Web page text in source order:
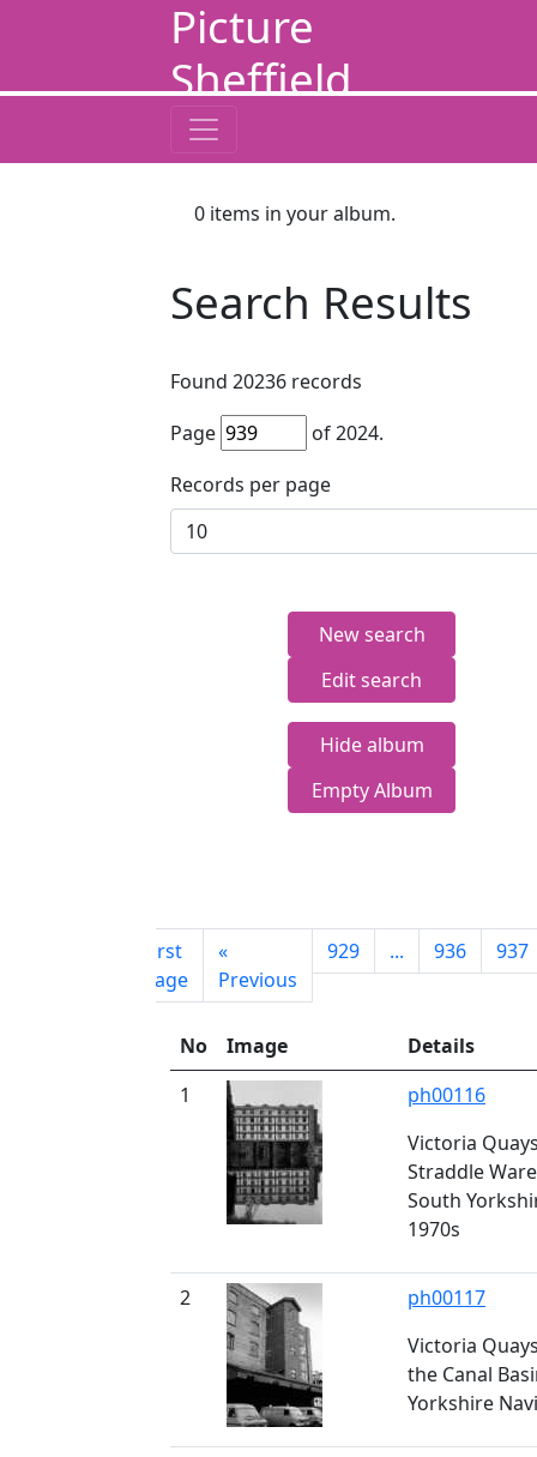
Picture
Sheffield
0 items in your album.
Search Results
Found 20236 records
Page
of2024.
Records per page
New search
Edit search
Hide album
Empty Album
First
page
«
Previous
929 ... 936 937
No Image
Details
1
ph00116
Victoria
Straddle
South
1970s
2
ph00117
Victoria
the Canal
Yorkshire